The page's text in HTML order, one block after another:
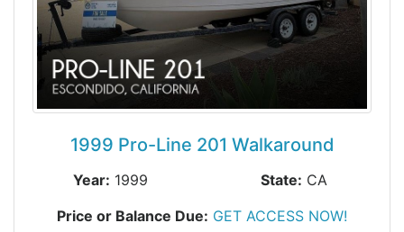
1999 Pro-Line 201 Walkaround
Year: 1999 State: CA
Price or Balance Due: GET ACCESS NOW!